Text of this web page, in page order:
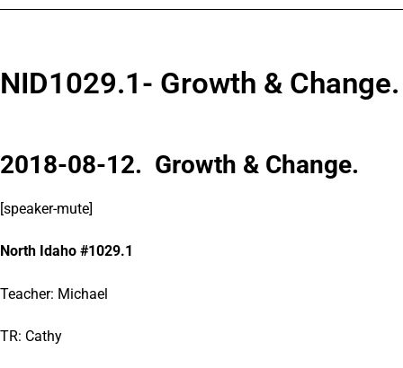
NID1029.1- Growth & Change.
2018-08-12. Growth & Change.
[speaker-mute]
North Idaho #1029.1
Teacher: Michael
TR: Cathy